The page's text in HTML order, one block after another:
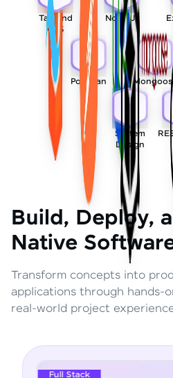
Tailwind
CSS
Node Js
Postman
System
Design
Build, Deploy,
Native
Transform concepts into
applications through hands-
real-world project